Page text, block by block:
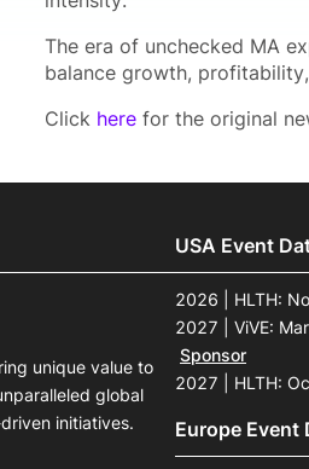
The era of unchecked MA
balance growth,
Click here for the original
unique value to
global
initiatives.
USA Event
2026 | HLTH:
2027 | ViVE:
Sponsor
2027 | HLTH:
Europe Event